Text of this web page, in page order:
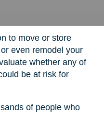
to move or store
even remodel your
whether any of
be at risk for
of people who